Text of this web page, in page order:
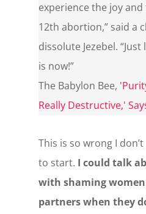
experience the joy
12th abortion,” said a
dissolute Jezebel.
is now!”
The Babylon Bee,
Really Destructive,'
This is so wrong I
to start. I could talk
with shaming
partners when they